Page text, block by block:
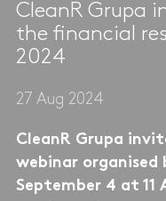
CleanR Grupa
the financial
2024
27 Aug 2024
CleanR Grupa
webinar organised
September 4 at